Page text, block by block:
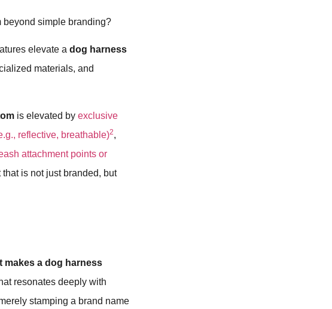
beyond simple branding?
elevate adog harness
materials, and
is elevated byexclusive
reflective, breathable)2,
attachment points or
is not just branded, but
makes a dog harness
resonates deeply with
stamping a brand name